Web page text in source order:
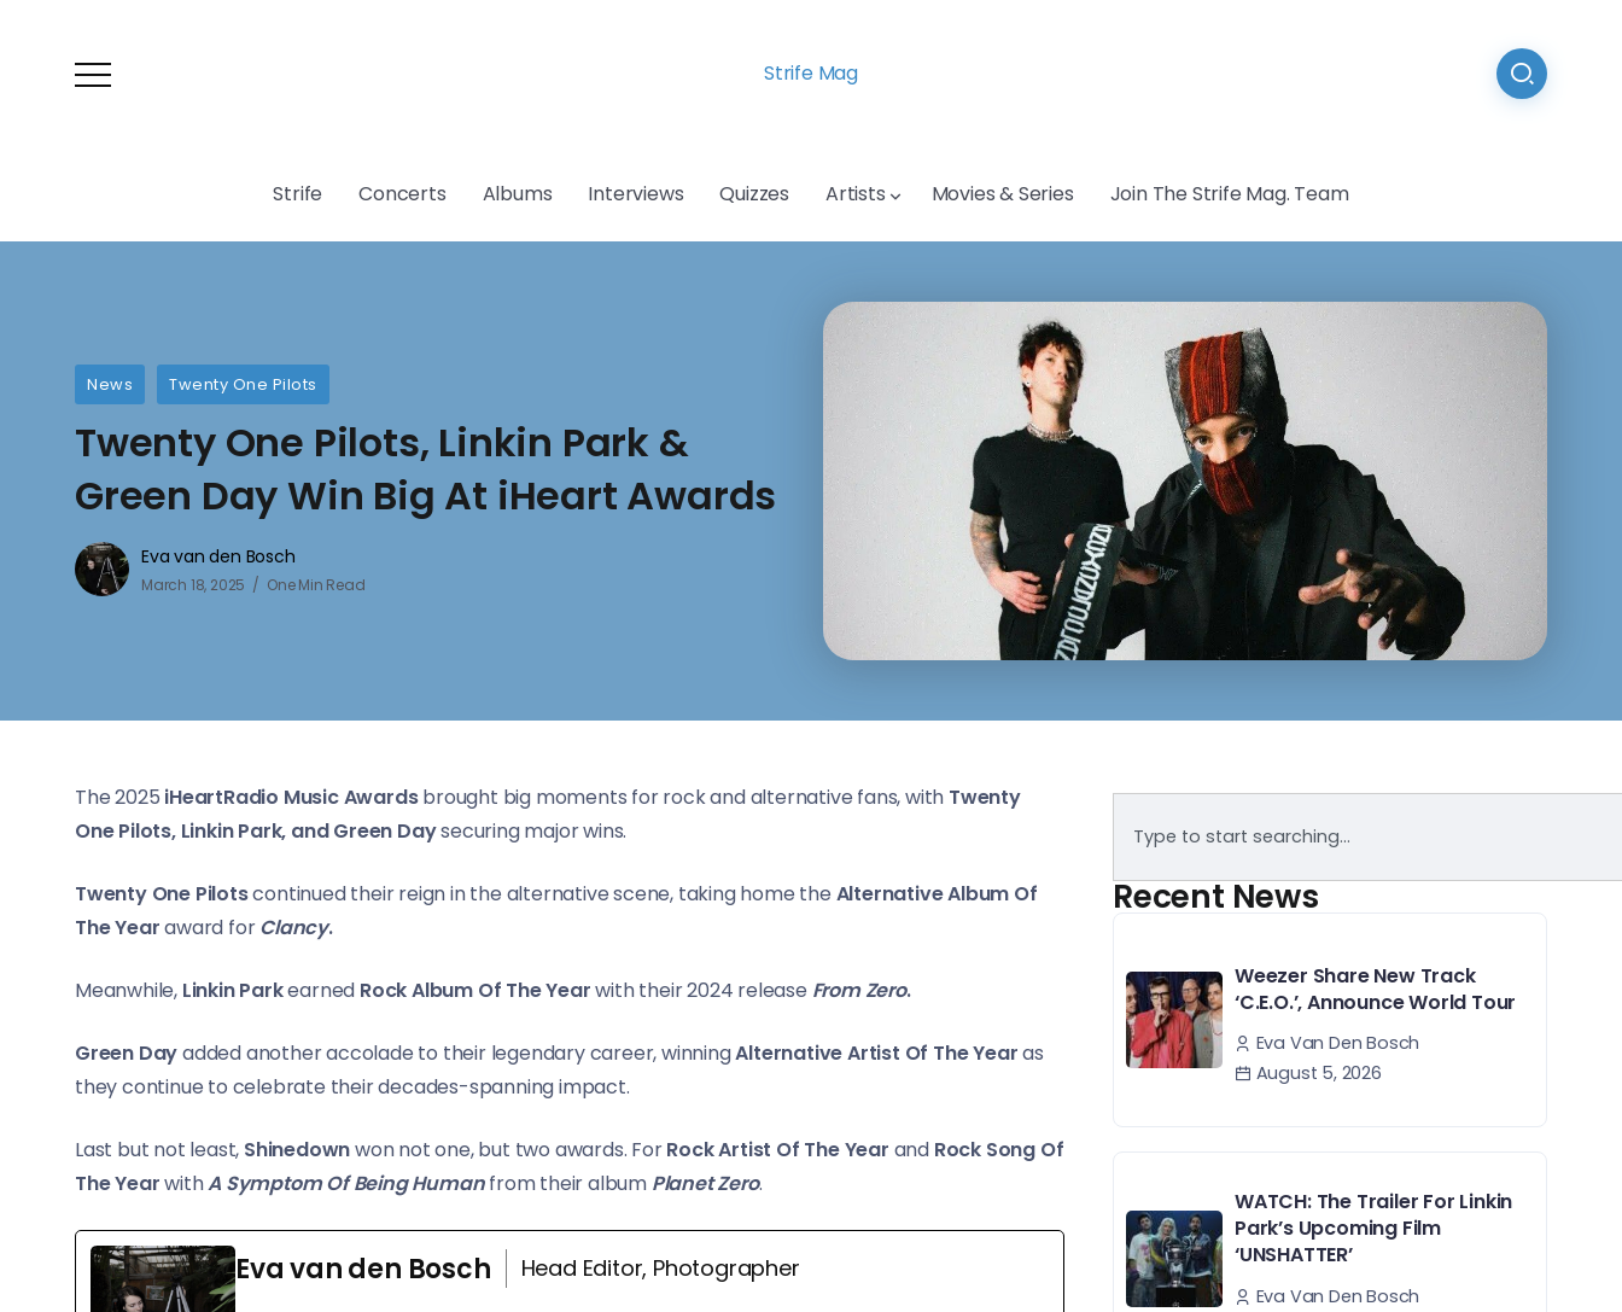
Strife Mag
Strife Concerts Albums Interviews Quizzes Artists Movies & Series Join The Strife Mag. Team
News Twenty One Pilots
Twenty One Pilots, Linkin Park &
Green Day Win Big At iHeart Awards
Eva van den Bosch
March 18, 2025 One Min Read
The 2025 iHeartRadio Music Awardsbrought big moments for rock and alternative fans, with Twenty
One Pilots, Linkin Park, and Green Daysecuring major wins.
Twenty One Pilotscontinued their reign in the alternative scene, taking home the Alternative Album Of
The Yearaward forClancy.
Meanwhile, Linkin Parkearned Rock Album Of The Yearwith their 2024 release From Zero.
Green Dayadded another accolade to their legendary career, winningAlternative Artist Of The Yearas
they continue to celebrate their decades-spanning impact.
Last but not least, Shinedownwon not one, but two awards. ForRock Artist Of The Year and Rock Song Of
The YearwithA Symptom Of Being Humanfrom their album Planet Zero.
Eva van den Bosch
Head Editor, Photographer
Recent News
Weezer Share New Track
‘C.E.O.’, Announce World Tour
Eva Van Den Bosch
August 5, 2026
WATCH: The Trailer For Linkin
Park’s Upcoming Film
‘UNSHATTER’
Eva Van Den Bosch